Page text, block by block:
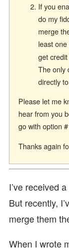
If you
do my
merge
least
get
The only
directly
Please let me
hear from you
go with option
Thanks again
I’ve received
But recently,
merge them
When I wrote